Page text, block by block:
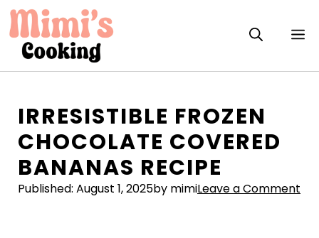
Skip
to
content
IRRESISTIBLE FROZEN
CHOCOLATE COVERED
BANANAS RECIPE
Published: August 1, 2025by mimiLeave a Comment